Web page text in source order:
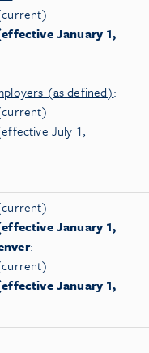
January 1,
(as defined):
July 1,
January 1,
:
January 1,